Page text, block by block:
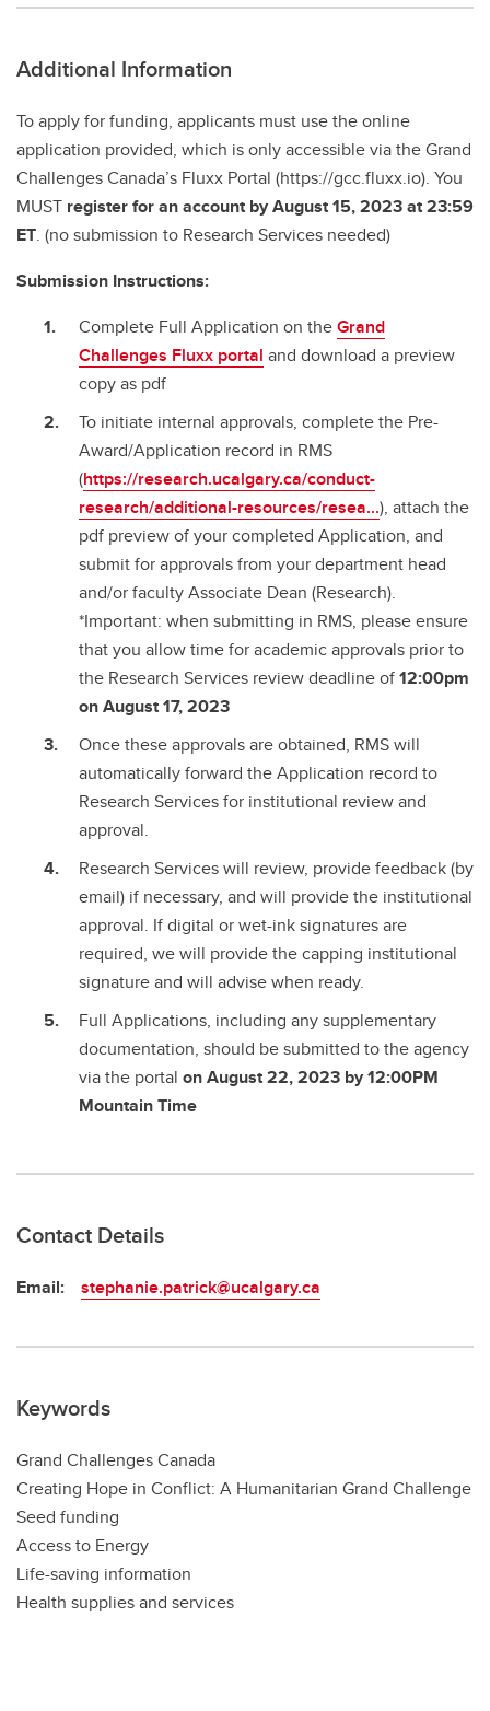
Additional Information
To apply for funding, applicants must use the online
application provided, which is only accessible via the Grand
Challenges Canada’s Fluxx Portal (https://gcc.fluxx.io). You
MUST register for an account by August 15, 2023 at 23:59
ET. (no submission to Research Services needed)
Submission Instructions:
Complete Full Application on theGrand
Challenges Fluxx portal and download a preview
copy as pdf
To initiate internal approvals, complete the Pre-
Award/Application record in RMS
(https://research.ucalgary.ca/conduct-
research/additional-resources/resea...), attach the
pdf preview of your completed Application, and
submit for approvals from your department head
and/or faculty Associate Dean (Research).
*Important: when submitting in RMS, please ensure
that you allow time for academic approvals prior to
the Research Services review deadline of12:00pm
on August 17, 2023
Once these approvals are obtained, RMS will
automatically forward the Application record to
Research Services for institutional review and
approval.
Research Services will review, provide feedback (by
email) if necessary, and will provide the institutional
approval. If digital or wet-ink signatures are
required, we will provide the capping institutional
signature and will advise when ready.
Full Applications, including any supplementary
documentation, should be submitted to the agency
via the portal on August 22, 2023 by 12:00PM
Mountain Time
Contact Details
Email: stephanie.patrick@ucalgary.ca
Keywords
Grand Challenges Canada
Creating Hope in Conflict: A Humanitarian Grand Challenge
Seed funding
Access to Energy
Life-saving information
Health supplies and services